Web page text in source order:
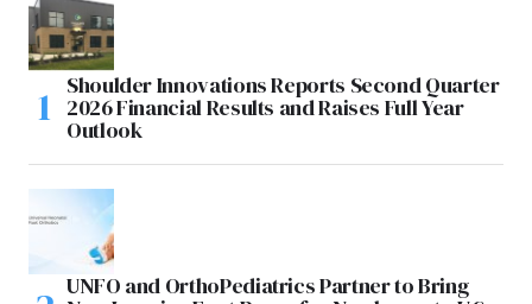
Shoulder Innovations Reports Second Quarter
2026 Financial Results and Raises Full Year
Outlook
UNFO and OrthoPediatrics Partner to Bring